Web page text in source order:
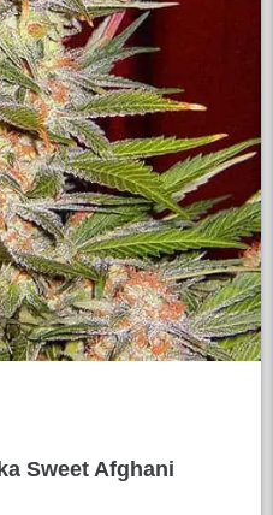
Sweet Afghani